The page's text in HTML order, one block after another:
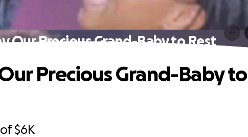
Our Precious Grand-Baby to Rest
of$6K
Precious Grand-Baby to